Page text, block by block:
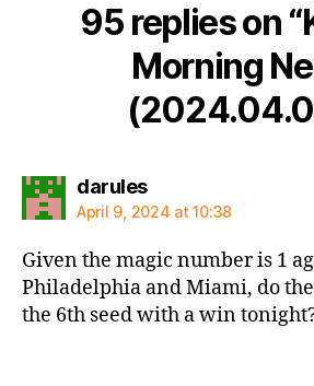
95 replies on
Morning
darulessays:
April 9, 2024 at 10:38
Given the magic number is 1
Philadelphia and Miami, do
the 6th seed with a win